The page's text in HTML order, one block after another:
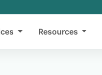
Resources